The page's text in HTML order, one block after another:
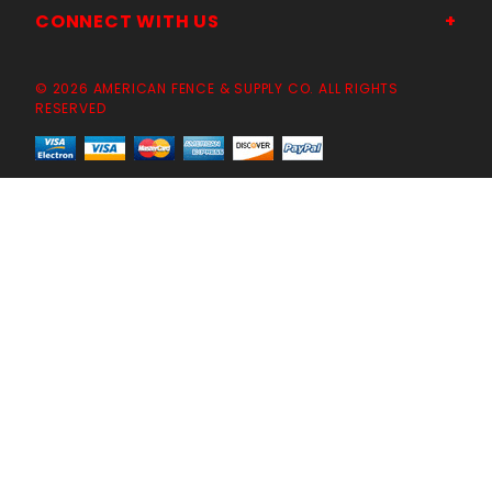
CONNECT WITH US
© 2026 AMERICAN FENCE & SUPPLY CO. ALL RIGHTS
RESERVED